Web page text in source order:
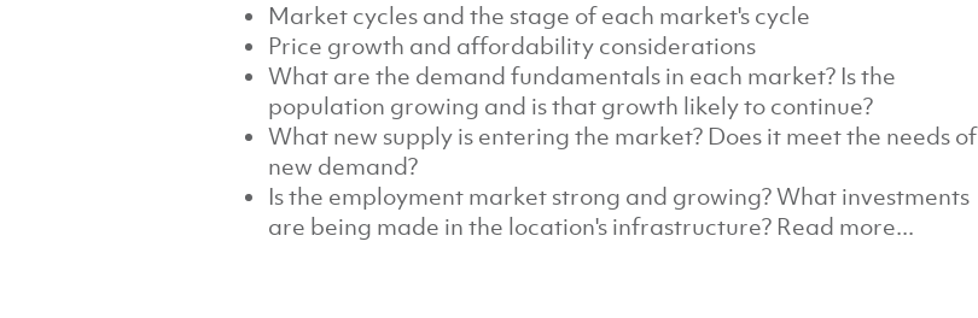
Market cycles and the stage of each market's cycle
Price growth and affordability considerations
What are the demand fundamentals in each market? Is the
population growing and is that growth likely to continue?
What new supply is entering the market? Does it meet the needs of
new demand?
Is the employment market strong and growing? What investments
are being made in the location's infrastructure? Read more...